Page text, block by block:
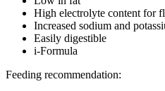
High electrolyte content for
Increased sodium and
Easily digestible
i-Formula
Feeding recommendation: